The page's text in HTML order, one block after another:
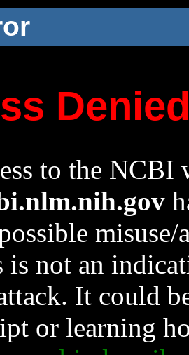
to the NCBI
is not an
It could
or learning